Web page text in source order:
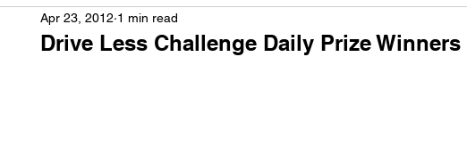
Drive Less Challenge Daily Prize Winners
Apr 23, 2012 1 min read